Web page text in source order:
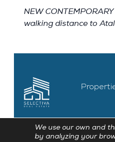
NEW
walking distance to
We use our own and
by analyzing your